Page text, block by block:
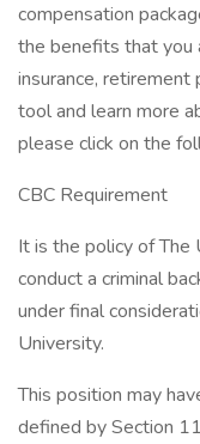
compensation
the benefits that you
insurance, retirement
tool and learn more
please click on the
CBC Requirement
It is the policy of
conduct a criminal
under final
University.
This position may
defined by Section